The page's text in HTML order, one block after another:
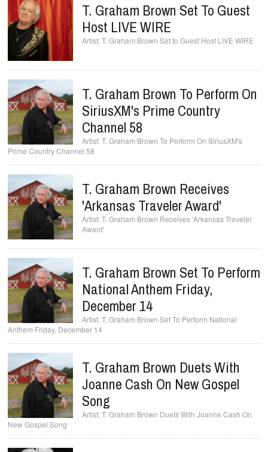
T. Graham Brown Set To Guest
Host LIVE WIRE
T. Graham Brown Set to Guest Host LIVE WIRE
T. Graham Brown To Perform On
SiriusXM's Prime Country
Channel 58
T. Graham Brown To Perform On SiriusXM's
Prime Country Channel 58
T. Graham Brown Receives
'Arkansas Traveler Award'
T. Graham Brown Receives 'Arkansas Traveler
Award'
T. Graham Brown Set To Perform
National Anthem Friday,
December 14
T. Graham Brown Set To Perform National
Anthem Friday, December 14
T. Graham Brown Duets With
Joanne Cash On New Gospel
Song
T. Graham Brown Duets With Joanne Cash On
New Gospel Song